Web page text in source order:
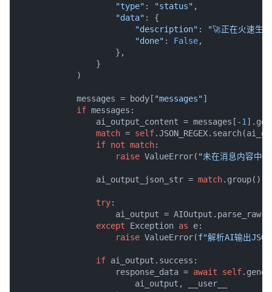
"type" : "status" ,
"data" : {
"description" :
"🚀正在火速生
"done" : False,
                    },
                }
            )
            messages = body[
"messages"]
if messages:
                ai_output_content = messages[-
1
match = self
if not match:
raise ValueError( "未在消息内容中
                ai_output_json_str =
match.group()
try:
ai_output =
except Exception as e:
raise ValueError(f"解析AI输出
if ai_output.success:
                    response_data =
await self
                        ai_output, __user__